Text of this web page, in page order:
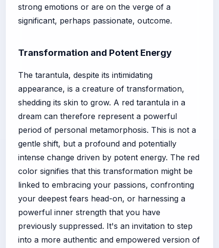
strong emotions or are on the verge of a
significant, perhaps passionate, outcome.
Transformation and Potent Energy
The tarantula, despite its intimidating
appearance, is a creature of transformation,
shedding its skin to grow. A red tarantula in a
dream can therefore represent a powerful
period of personal metamorphosis. This is not a
gentle shift, but a profound and potentially
intense change driven by potent energy. The red
color signifies that this transformation might be
linked to embracing your passions, confronting
your deepest fears head-on, or harnessing a
powerful inner strength that you have
previously suppressed. It's an invitation to step
into a more authentic and empowered version of